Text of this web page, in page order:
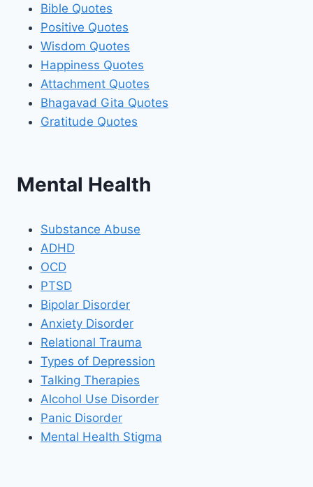
Bible Quotes
Positive Quotes
Wisdom Quotes
Happiness Quotes
Attachment Quotes
Bhagavad Gita Quotes
Gratitude Quotes
Mental Health
Substance Abuse
ADHD
OCD
PTSD
Bipolar Disorder
Anxiety Disorder
Relational Trauma
Types of Depression
Talking Therapies
Alcohol Use Disorder
Panic Disorder
Mental Health Stigma